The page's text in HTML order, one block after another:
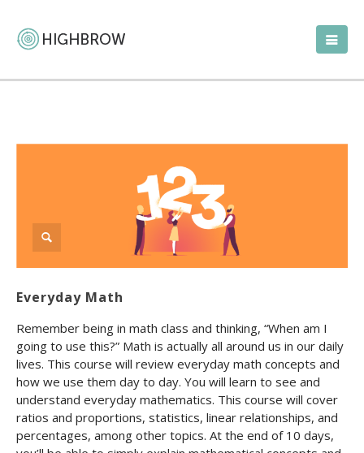
Everyday Math
Remember being in math class and thinking, “When am I
going to use this?” Math is actually all around us in our daily
lives. This course will review everyday math concepts and
how we use them day to day. You will learn to see and
understand everyday mathematics. This course will cover
ratios and proportions, statistics, linear relationships, and
percentages, among other topics. At the end of 10 days,